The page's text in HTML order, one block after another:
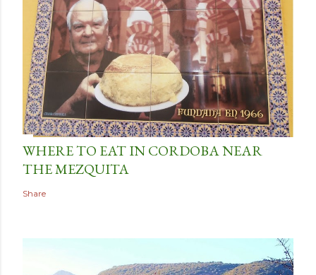
WHERE TO EAT IN CORDOBA NEAR
THE MEZQUITA
Share